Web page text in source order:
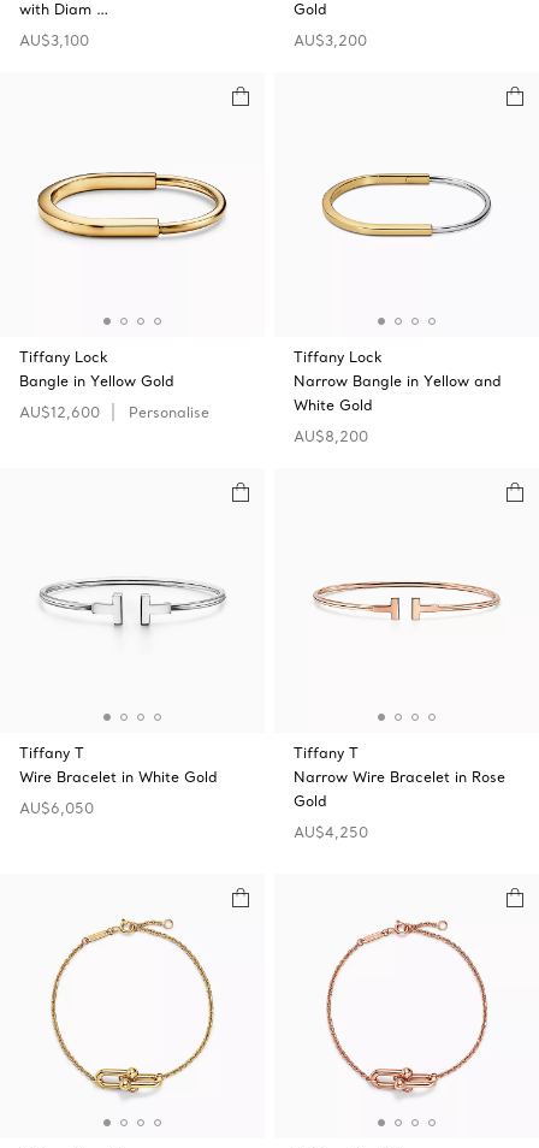
with Diam …
AU$3,100
Gold
AU$3,200
Tiffany Lock
Bangle in Yellow Gold
AU$12,600
Personalise
Tiffany Lock
Narrow Bangle in Yellow and
White Gold
AU$8,200
Tiffany T
Wire Bracelet in White Gold
AU$6,050
Tiffany T
Narrow Wire Bracelet in Rose
Gold
AU$4,250